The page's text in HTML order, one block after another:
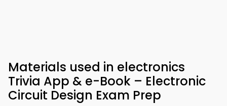
Materials used in electronics
Trivia App & e-Book – Electronic
Circuit Design Exam Prep